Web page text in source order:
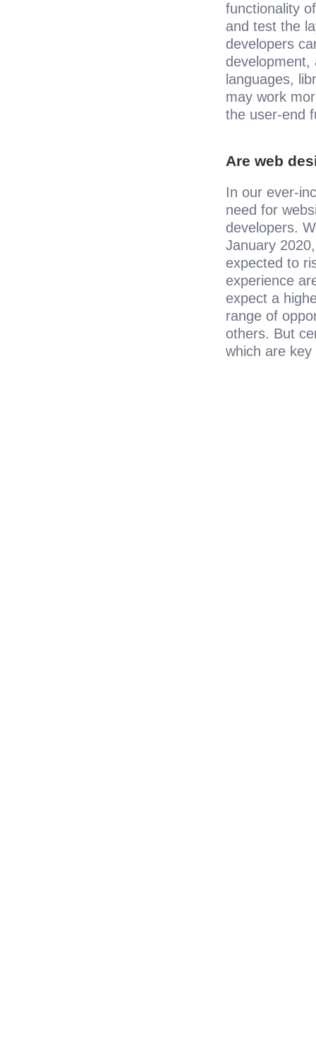
functionality
and test the
developers
development,
languages,
may work
the user-end
Are web
In our ever-
need for
developers.
January
expected to
experience
expect a
range of
others. But
which are